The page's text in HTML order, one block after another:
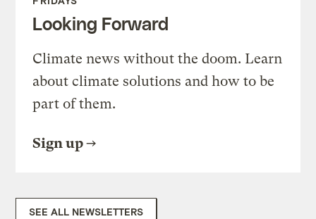
Looking Forward
Climate news without the doom. Learn
about climate solutions and how to be
part of them.
Sign up
SEE ALL NEWSLETTERS